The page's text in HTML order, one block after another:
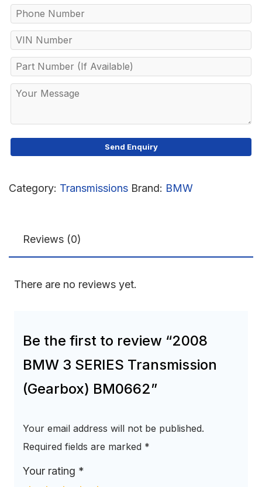
Category: Transmissions Brand: BMW
Reviews (0)
There are no reviews yet.
Be the first to review “2008
BMW 3 SERIES Transmission
(Gearbox) BM0662”
Your email address will not be published.
Required fields are marked *
Your rating *